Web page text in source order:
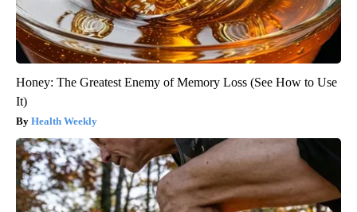
Honey: The Greatest Enemy of Memory Loss (See How to Use
It)
Health Weekly